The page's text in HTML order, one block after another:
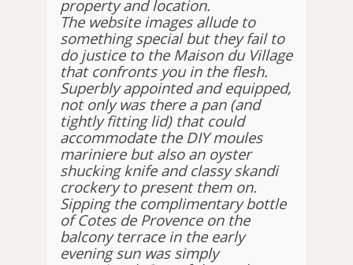
property and location.
The website images allude to
something special but they fail to
do justice to the Maison du Village
that confronts you in the flesh.
Superbly appointed and equipped,
not only was there a pan (and
tightly fitting lid) that could
accommodate the DIY moules
mariniere but also an oyster
shucking knife and classy skandi
crockery to present them on.
Sipping the complimentary bottle
of Cotes de Provence on the
balcony terrace in the early
evening sun was simply